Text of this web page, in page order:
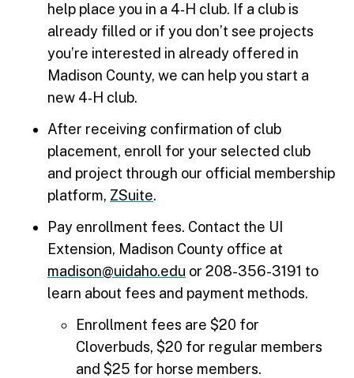
help place you in a 4‑H club. If a club is
already filled or if you don’t see projects
you’re interested in already offered in
Madison County, we can help you start a
new 4‑H club.
After receiving confirmation of club
placement, enroll for your selected club
and project through our official membership
platform, ZSuite.
Pay enrollment fees. Contact the UI
Extension, Madison County office at
madison@uidaho.edu or 208-356-3191 to
learn about fees and payment methods.
Enrollment fees are $20 for
Cloverbuds, $20 for regular members
and $25 for horse members.